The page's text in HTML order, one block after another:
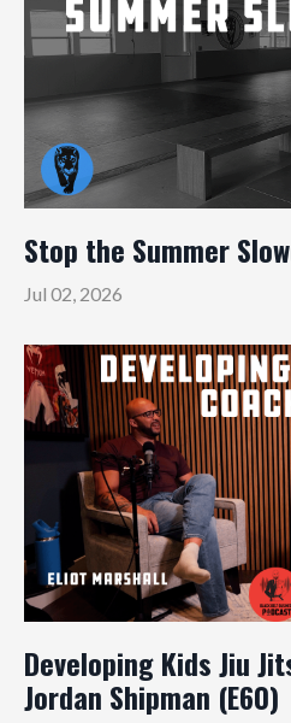
Stop the Summer
Jul 02, 2026
Developing Kids Jiu
Jordan Shipman (E60)